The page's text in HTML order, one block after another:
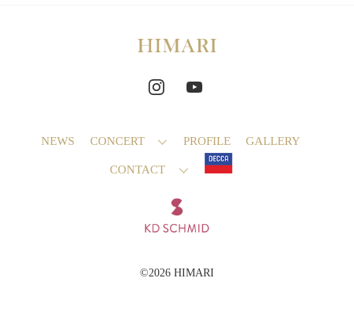
NEWS CONCERT PROFILE GALLERY
CONTACT
©2026 HIMARI